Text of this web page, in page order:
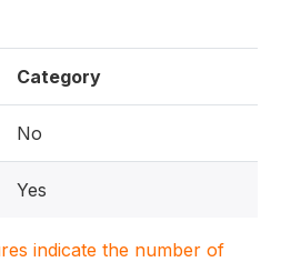
Category
No
Yes
indicate the number of